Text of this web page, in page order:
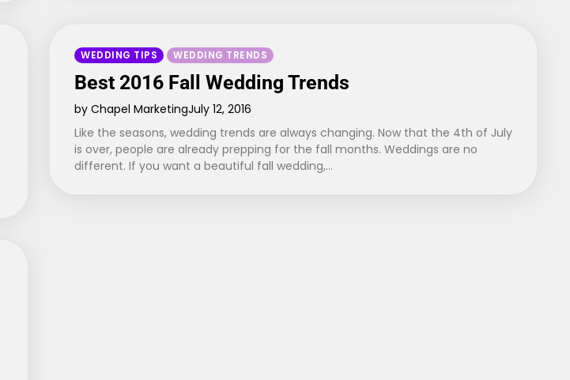
WEDDING TIPS WEDDING TRENDS
Best 2016 Fall Wedding Trends
by Chapel MarketingJuly 12, 2016
Like the seasons, wedding trends are always changing. Now that the 4th of July
is over, people are already prepping for the fall months. Weddings are no
different. If you want a beautiful fall wedding,…